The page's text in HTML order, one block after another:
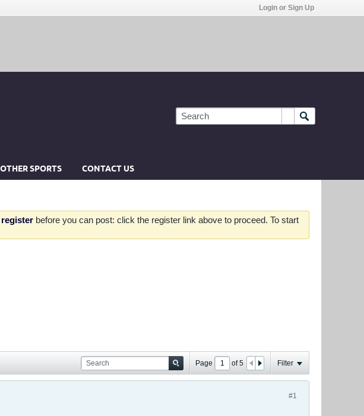
Login or Sign Up
OTHER SPORTS CONTACT US
register before you can post: click the register link above to proceed. To start
Page of5 Filter
#1